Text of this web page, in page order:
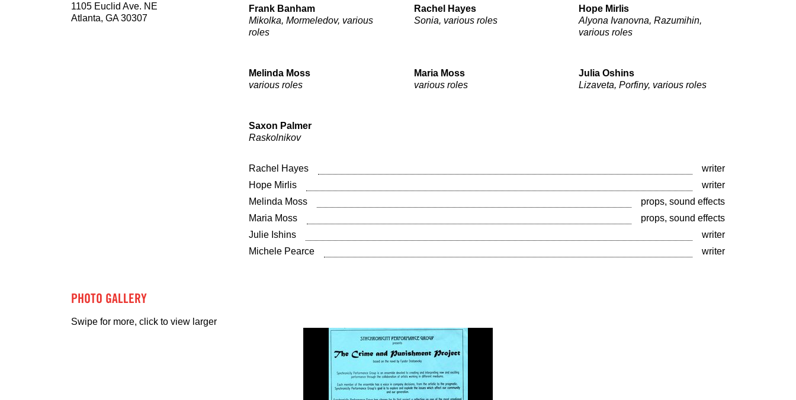
1105 Euclid Ave. NE
Atlanta, GA 30307
Frank Banham
Mikolka, Mormeledov, various
roles
Rachel Hayes
Sonia, various roles
Hope Mirlis
Alyona Ivanovna, Razumihin,
various roles
Melinda Moss
various roles
Maria Moss
various roles
Julia Oshins
Lizaveta, Porfiny, various roles
Saxon Palmer
Raskolnikov
Rachel Hayes
writer
Hope Mirlis
writer
Melinda Moss
props, sound effects
Maria Moss
props, sound effects
Julie Ishins
writer
Michele Pearce
writer
PHOTO GALLERY
Swipe for more, click to view larger